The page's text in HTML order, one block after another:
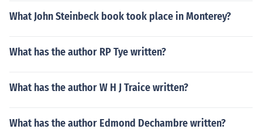
What John Steinbeck book took place in Monterey?
What has the author RP Tye written?
What has the author W H J Traice written?
What has the author Edmond Dechambre written?